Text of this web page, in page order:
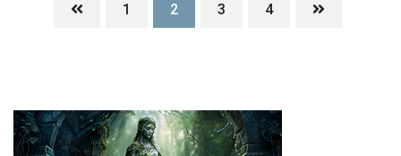
1 2 3 4